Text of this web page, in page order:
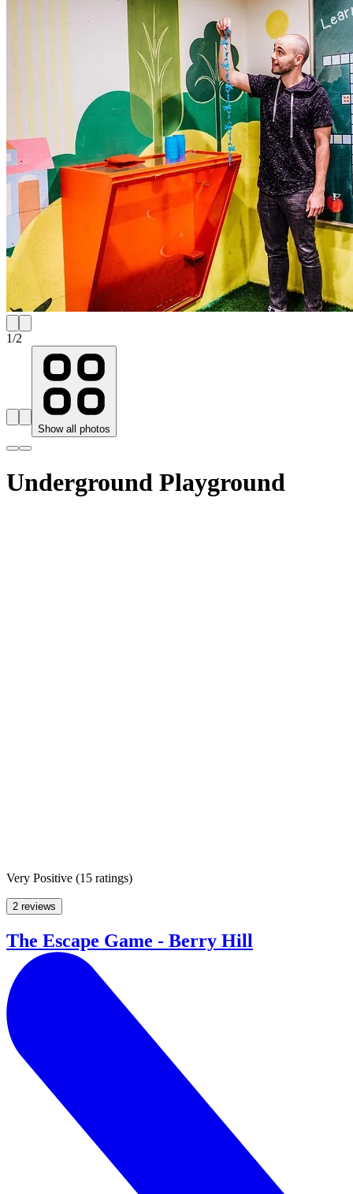
1/2
Show all photos
Underground Playground
Very Positive (15 ratings)
2 reviews
The Escape Game - Berry Hill